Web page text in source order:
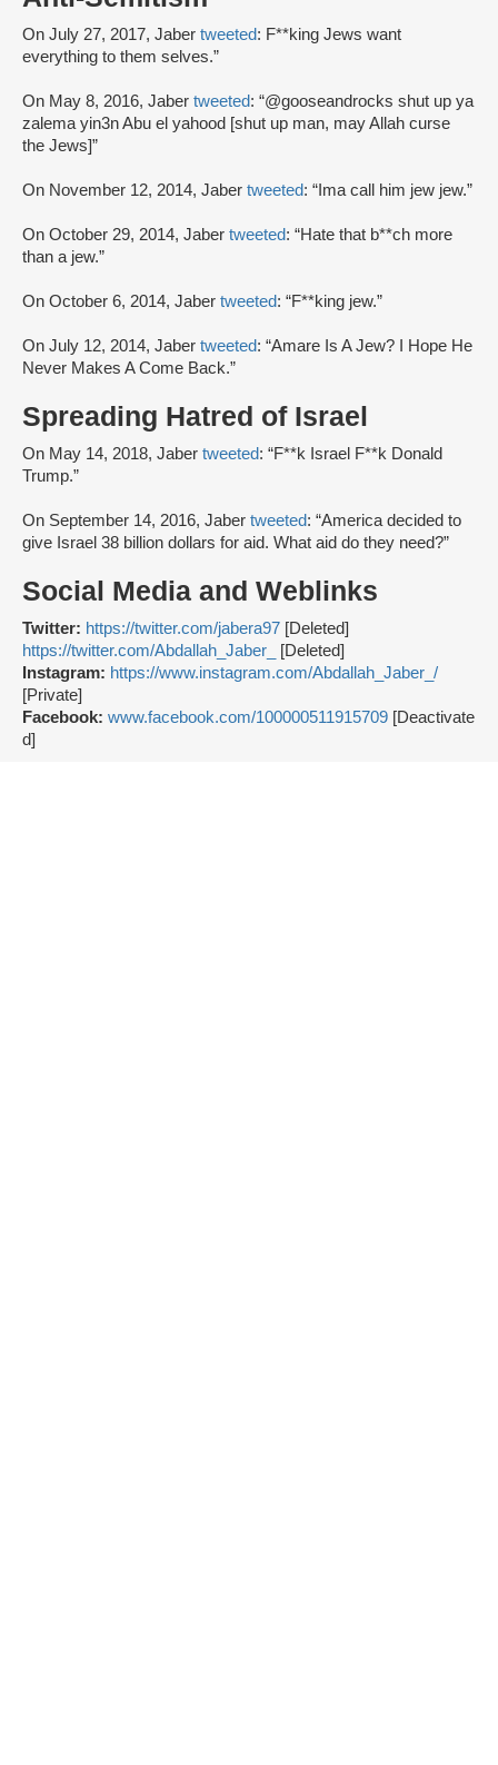
On July 27, 2017, Jaber tweeted: F**king Jews want
everything to them selves.”
On May 8, 2016, Jaber tweeted: “@gooseandrocks shut up ya
zalema yin3n Abu el yahood [shut up man, may Allah curse
the Jews]”
On November 12, 2014, Jaber tweeted: “Ima call him jew jew.”
On October 29, 2014, Jaber tweeted: “Hate that b**ch more
than a jew.”
On October 6, 2014, Jaber tweeted: “F**king jew.”
On July 12, 2014, Jaber tweeted: “Amare Is A Jew? I Hope He
Never Makes A Come Back.”
Spreading Hatred of Israel
On May 14, 2018, Jaber tweeted: “F**k Israel F**k Donald
Trump.”
On September 14, 2016, Jaber tweeted: “America decided to
give Israel 38 billion dollars for aid. What aid do they need?”
Social Media and Weblinks
Twitter: https://twitter.com/jabera97 [Deleted]
https://twitter.com/Abdallah_Jaber_
[Deleted]
Instagram: https://www.instagram.com/Abdallah_Jaber_/
[Private]
Facebook: www.facebook.com/100000511915709 [Deactivate
d]